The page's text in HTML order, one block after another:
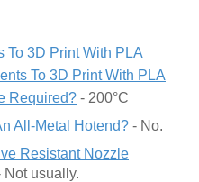
To 3D Print With PLA
To 3D Print With PLA
Required? - 200°C
All-Metal Hotend? - No.
Resistant Nozzle
Not usually.